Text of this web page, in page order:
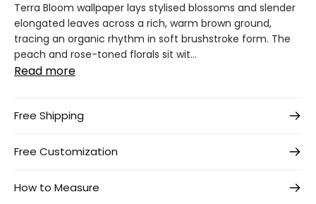
Terra Bloom wallpaper lays stylised blossoms and slender
elongated leaves across a rich, warm brown ground,
tracing an organic rhythm in soft brushstroke form. The
peach and rose-toned florals sit wit...
Read more
Free Shipping
Free Customization
How to Measure